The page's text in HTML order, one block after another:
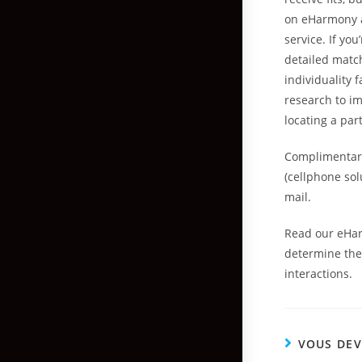
on
service. If
detailed
individuality
research to
locating a
(cellphone
mail.
Read our
determine
interactions.
VOUS